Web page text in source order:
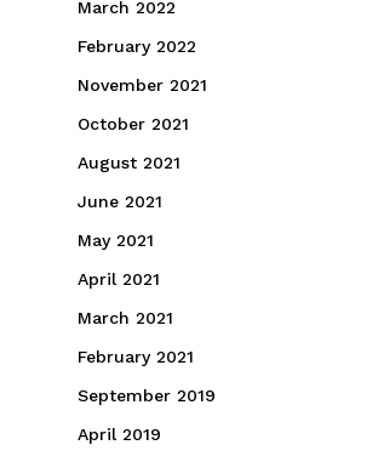
March 2022
February 2022
November 2021
October 2021
August 2021
June 2021
May 2021
April 2021
March 2021
February 2021
September 2019
April 2019